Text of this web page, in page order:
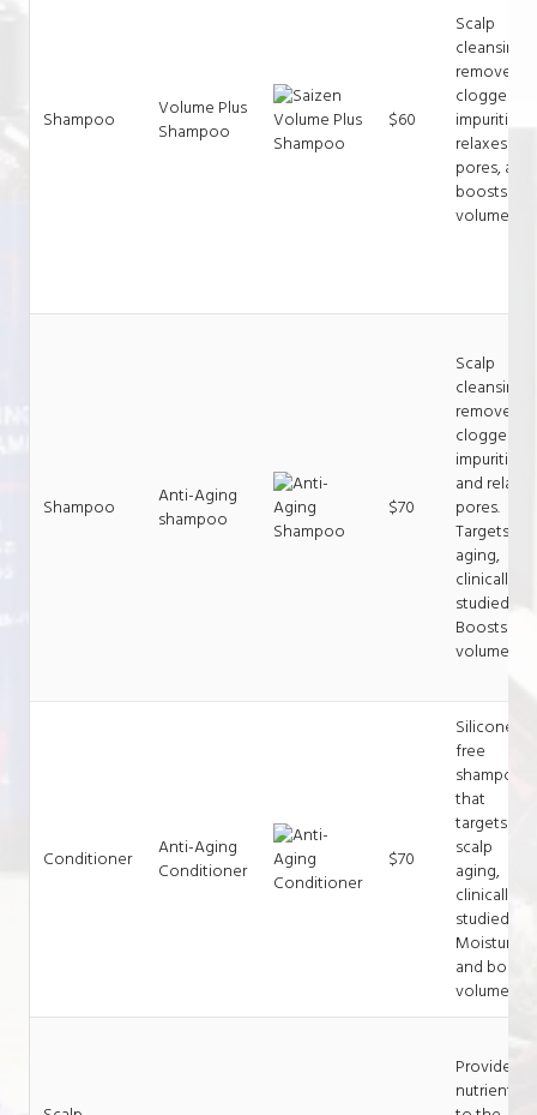
Shampoo
Volume Plus
Shampoo
$60
Scalp
cleansing,
removes
clogged
impurities,
relaxes
pores, and
boosts
volume.
Shampoo
Anti-Aging
shampoo
$70
Scalp
cleansing,
removes
clogged
impurities
and relaxes
pores.
Targets
aging,
clinically
studied.
Boosts
volume.
Conditioner
Anti-Aging
Conditioner
$70
Silicone-
free
shampoo
that
targets
scalp
aging,
clinically
studied.
and boosts
volume.
Provides
nutrients